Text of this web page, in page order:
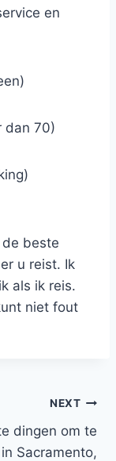
en
dan 70)
beste
u reist. Ik
als ik reis.
niet fout
NEXT
dingen om te
Sacramento,